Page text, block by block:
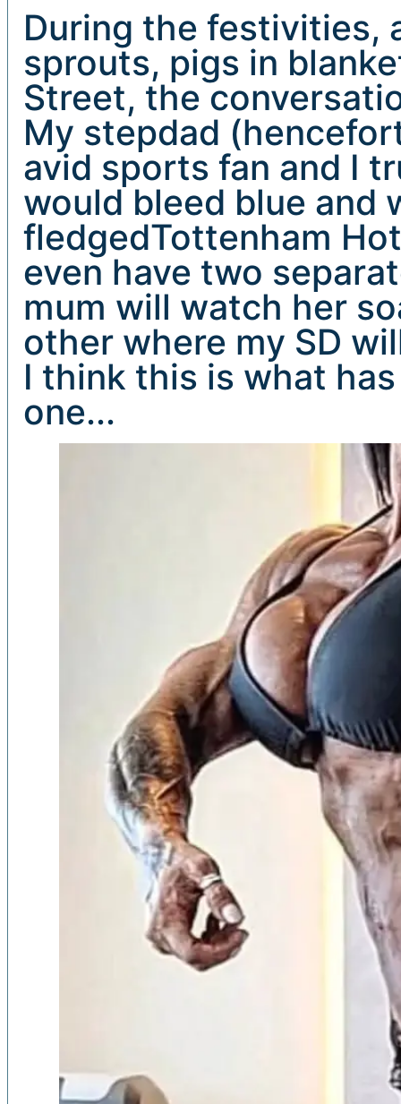
During the festivities,
sprouts, pigs in
Street, the
My stepdad
avid sports fan and I
would bleed blue and
fledgedTottenham
even have two
mum will watch her
other where my SD
I think this is what
one...